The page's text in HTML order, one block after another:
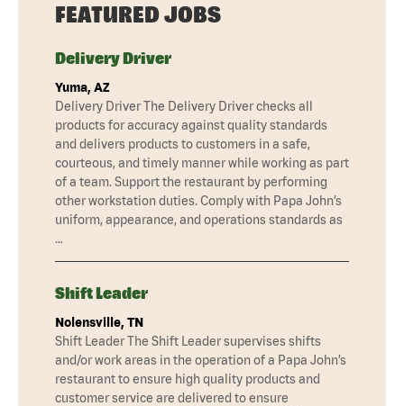
FEATURED JOBS
Delivery Driver
Yuma, AZ
Delivery Driver The Delivery Driver checks all
products for accuracy against quality standards
and delivers products to customers in a safe,
courteous, and timely manner while working as part
of a team. Support the restaurant by performing
other workstation duties. Comply with Papa John’s
uniform, appearance, and operations standards as
…
Shift Leader
Nolensville, TN
Shift Leader The Shift Leader supervises shifts
and/or work areas in the operation of a Papa John’s
restaurant to ensure high quality products and
customer service are delivered to ensure